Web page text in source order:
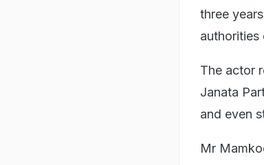
three
authorities
The actor
Janata
and even
Mr